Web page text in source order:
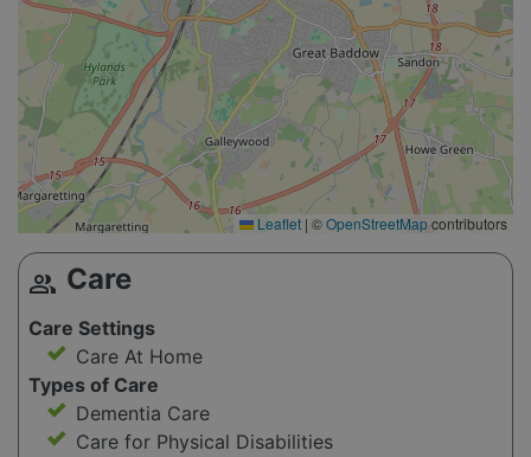
Leaflet | ©OpenStreetMapcontributors
group Care
Care Settings
Care At Home
Types of Care
Dementia Care
Care for Physical Disabilities